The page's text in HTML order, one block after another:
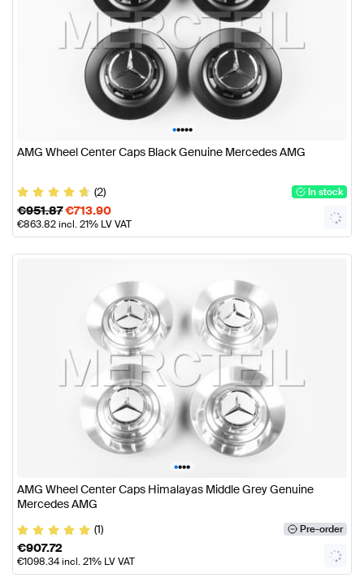
•••••
AMG Wheel Center Caps Black Genuine Mercedes AMG
(2) In stock
€951.87€713.90
€863.82incl. 21% LV VAT
••••
AMG Wheel Center Caps Himalayas Middle Grey Genuine
Mercedes AMG
(1)
Pre-order
€907.72
€1098.34incl. 21% LV VAT